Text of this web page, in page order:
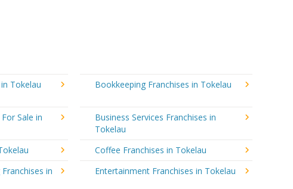
Tokelau Bookkeeping Franchises in Tokelau
Sale in
Business Services Franchises in
Tokelau
Coffee Franchises in Tokelau
in
Entertainment Franchises in Tokelau